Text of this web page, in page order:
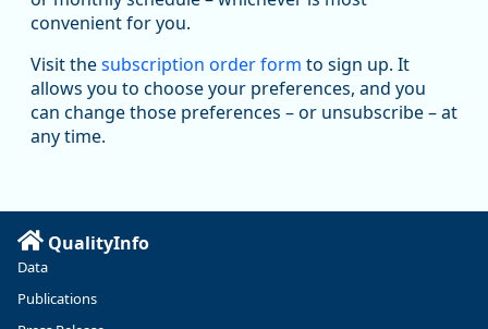
manufacturing sector declined by 13%.
https://ow.ly/ZNf850ZwFPG
convenient for you.
Visit thesubscription order form to sign up. It
allows you to choose your preferences, and you
can change those preferences – or unsubscribe – at
any time.
QualityInfo
Data
Publications